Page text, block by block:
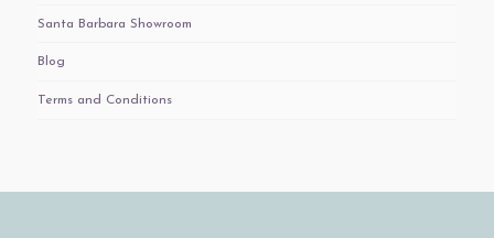
Santa Barbara Showroom
Blog
Terms and Conditions